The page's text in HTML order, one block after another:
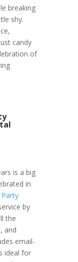
breaking
shy.
candy
of
is a big
in
by
the
and
email-
ideal for